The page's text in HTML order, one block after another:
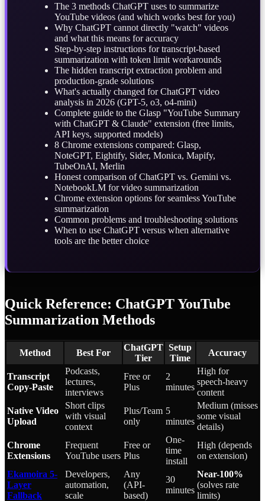
The 3 methods ChatGPT uses to summarize
YouTube videos (and which works best for you)
Why ChatGPT cannot directly "watch" videos
and what this means for accuracy
Step-by-step instructions for transcript-based
summarization with token limit workarounds
The hidden transcript extraction problem and
production-grade solutions
What's actually changed for ChatGPT video
analysis in 2026 (GPT-5, o3, o4-mini)
Complete guide to the Glasp "YouTube Summary
with ChatGPT & Claude" extension (free limits,
API keys, supported models)
8 Chrome extensions compared: Glasp,
NoteGPT, Eightify, Sider, Monica, Mapify,
TubeOnAI, Merlin
Honest comparison of ChatGPT vs. Gemini vs.
NotebookLM for video summarization
Chrome extension options for seamless YouTube
summarization
Common problems and troubleshooting solutions
When to use ChatGPT versus when alternative
tools are the better choice
Quick Reference: ChatGPT YouTube
Summarization Methods
Method Best For
ChatGPT
Tier
Setup
Time
Accuracy
Transcript
Copy-Paste
Podcasts,
lectures,
interviews
Free or
Plus
2
minutes
High for
speech-heavy
content
Native Video
Upload
Short clips
with visual
context
Plus/Team
only
5
minutes
Medium (misses
some visual
details)
Chrome
Extensions
Frequent
YouTube users
Free or
Plus
One-
time
install
High (depends
on extension)
Ekamoira 5-
Layer
Fallback
Developers,
automation,
scale
Any
(API-
based)
30
minutes
Near-100%
(solves rate
limits)